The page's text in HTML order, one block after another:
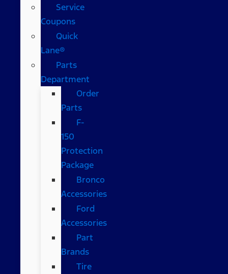
Service
Coupons
Quick
Lane®
Parts
Department
Order
Parts
F-
150
Protection
Package
Bronco
Accessories
Ford
Accessories
Part
Brands
Tire